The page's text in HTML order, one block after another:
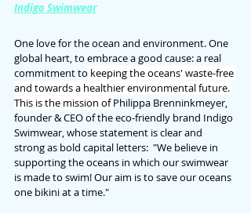
Indigo Swimwear
One love for the ocean and environment. One
global heart, to embrace a good cause: a real
commitment to keeping the oceans' waste-free
and towards a healthier environmental future.
This is the mission of Philippa Brenninkmeyer,
founder & CEO of the eco-friendly brand Indigo
Swimwear, whose statement is clear and
strong as bold capital letters: "We believe in
supporting the oceans in which our swimwear
is made to swim! Our aim is to save our oceans
one bikini at a time."